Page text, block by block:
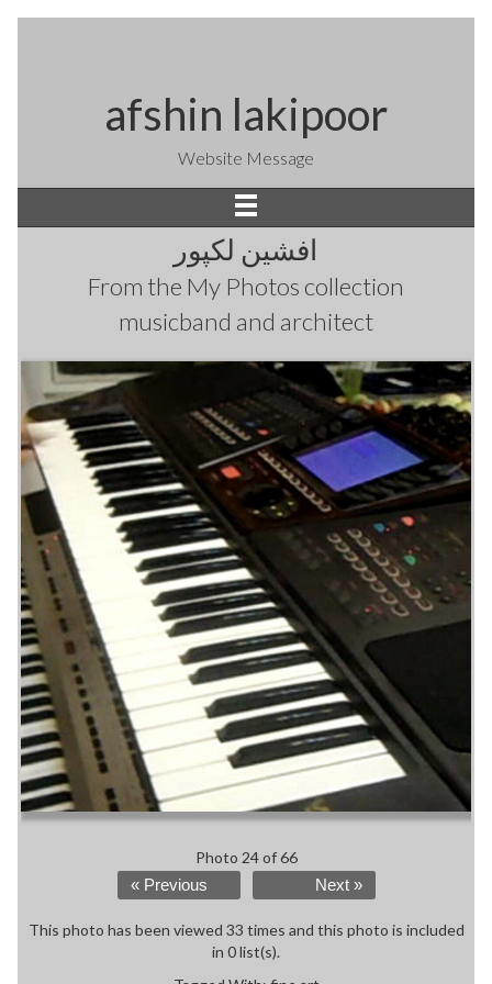
afshin lakipoor
Website Message
افشین لکپور
From the My Photos collection
musicband and architect
Photo 24 of 66
« Previous Next »
This photo has been viewed 33 times and this photo is included
in 0 list(s).